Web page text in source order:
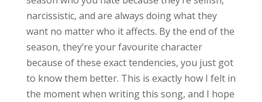
narcissistic, and are always doing what they
want no matter who it affects. By the end of the
season, they’re your favourite character
because of these exact tendencies, you just got
to know them better. This is exactly how I felt in
the moment when writing this song, and I hope